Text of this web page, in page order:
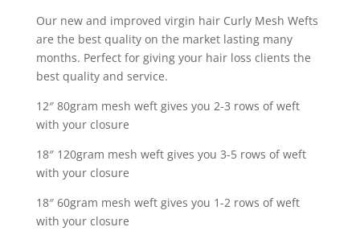
£210.00
through
£325.00
Our new and improved virgin hair Curly Mesh Wefts
are the best quality on the market lasting many
months. Perfect for giving your hair loss clients the
best quality and service.
12″ 80gram mesh weft gives you 2-3 rows of weft
with your closure
18″ 120gram mesh weft gives you 3-5 rows of weft
with your closure
18″ 60gram mesh weft gives you 1-2 rows of weft
with your closure